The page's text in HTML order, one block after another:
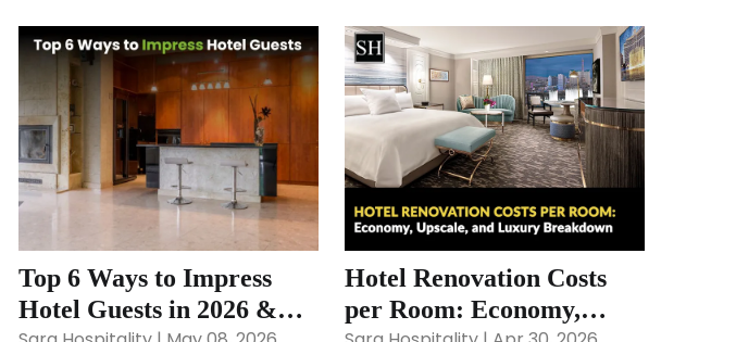
Top 6 Ways to Impress
Hotel Guests in 2026 &
Hotel Renovation Costs
per Room: Economy,